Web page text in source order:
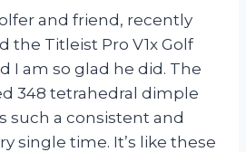
and friend, recently
the Titleist Pro V1x Golf
I am so glad he did. The
348 tetrahedral dimple
such a consistent and
single time. It’s like these